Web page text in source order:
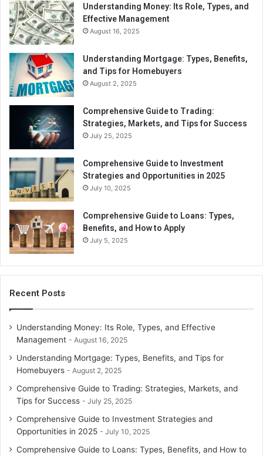
Understanding Money: Its Role, Types, and
Effective Management
August 16, 2025
Understanding Mortgage: Types, Benefits,
and Tips for Homebuyers
August 2, 2025
Comprehensive Guide to Trading:
Strategies, Markets, and Tips for Success
July 25, 2025
Comprehensive Guide to Investment
Strategies and Opportunities in 2025
July 10, 2025
Comprehensive Guide to Loans: Types,
Benefits, and How to Apply
July 5, 2025
Recent Posts
Understanding Money: Its Role, Types, and Effective
Management
August 16, 2025
Understanding Mortgage: Types, Benefits, and Tips for
Homebuyers
August 2, 2025
Comprehensive Guide to Trading: Strategies, Markets, and
Tips for Success
July 25, 2025
Comprehensive Guide to Investment Strategies and
Opportunities in 2025
July 10, 2025
Comprehensive Guide to Loans: Types, Benefits, and How to